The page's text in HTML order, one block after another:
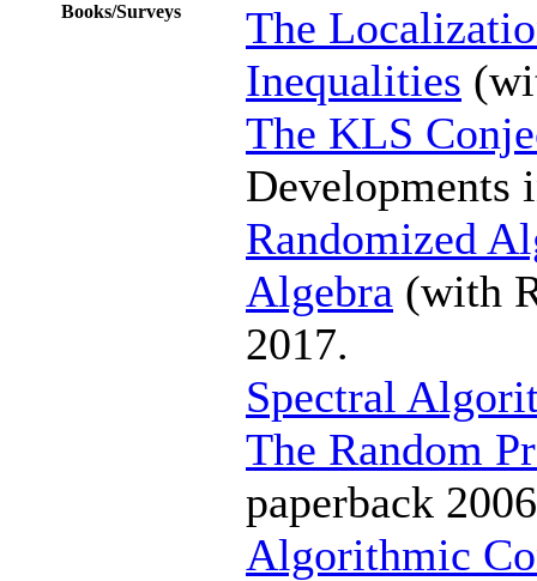
Books/Surveys
The
Inequalities
The KLS
Developments
Randomized
Algebra (with
2017.
Spectral
The Random
paperback
Algorithmic